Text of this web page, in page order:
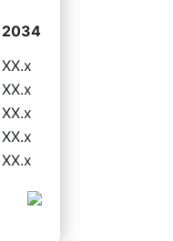
2034
XX.x
XX.x
XX.x
XX.x
XX.x